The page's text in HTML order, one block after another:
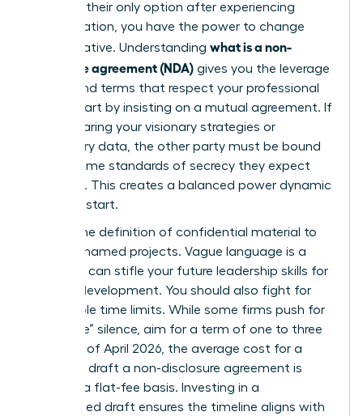
NDA was their only option after experiencing
discrimination, you have the power to change
that narrative. Understanding what is a non-
disclosure agreement (NDA) gives you the leverage
to demand terms that respect your professional
worth. Start by insisting on a mutual agreement. If
you’re sharing your visionary strategies or
proprietary data, the other party must be bound
by the same standards of secrecy they expect
from you. This creates a balanced power dynamic
from the start.
Narrow the definition of confidential material to
specific, named projects. Vague language is a
trap that can stifle your future leadership skills for
development. You should also fight for
reasonable time limits. While some firms push for
“indefinite” silence, aim for a term of one to three
years. As of April 2026, the average cost for a
lawyer to draft a non-disclosure agreement is
$480 on a flat-fee basis. Investing in a
customized draft ensures the timeline aligns with